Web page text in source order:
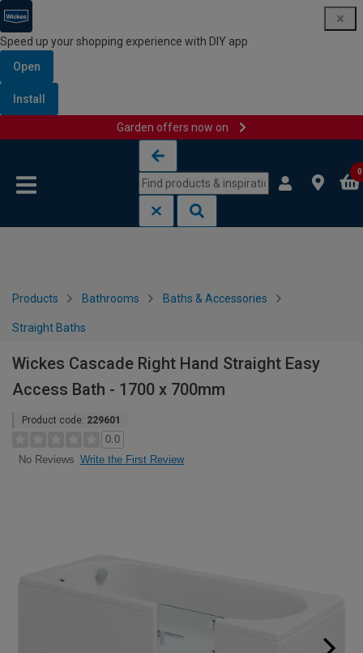
Speed up your shopping experience with DIY app
Open
Install
Garden offers now on
0
Products Bathrooms Baths & Accessories
Straight Baths
Wickes Cascade Right Hand Straight Easy
Access Bath - 1700 x 700mm
Product code: 229601
0.0
No Reviews Write the First Review